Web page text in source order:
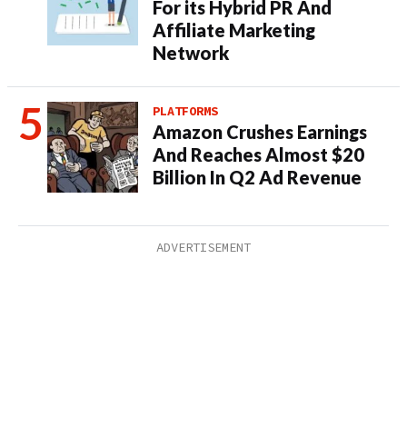
For its Hybrid PR And
Affiliate Marketing
Network
PLATFORMS
Amazon Crushes Earnings
And Reaches Almost $20
Billion In Q2 Ad Revenue